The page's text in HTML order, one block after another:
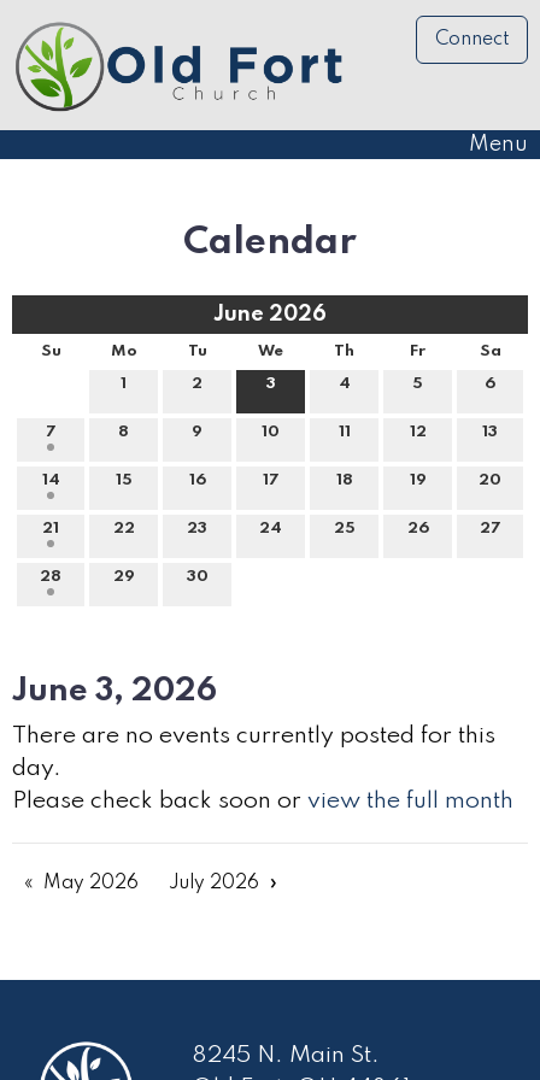
Connect
Menu
Calendar
June 2026
Su Mo Tu We Th Fr Sa
1 2 3 4 5 6
7 8 9 10 11 12 13
14 15 16 17 18 19 20
21 22 23 24 25 26 27
28 29 30
June 3, 2026
There are no events currently posted for this
day.
Please check back soon or view the full month
May 2026 July 2026
8245 N. Main St.